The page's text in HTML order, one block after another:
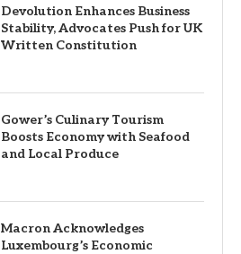
Devolution Enhances Business
Stability, Advocates Push for UK
Written Constitution
Gower’s Culinary Tourism
Boosts Economy with Seafood
and Local Produce
Macron Acknowledges
Luxembourg’s Economic